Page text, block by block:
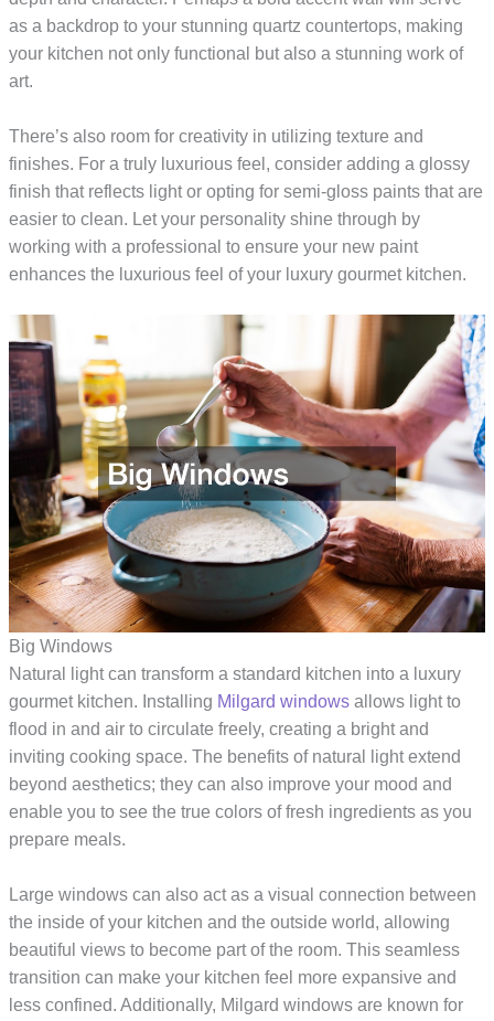
as a backdrop to your stunning quartz countertops, making
your kitchen not only functional but also a stunning work of
art.
There’s also room for creativity in utilizing texture and
finishes. For a truly luxurious feel, consider adding a glossy
finish that reflects light or opting for semi-gloss paints that are
easier to clean. Let your personality shine through by
working with a professional to ensure your new paint
enhances the luxurious feel of your luxury gourmet kitchen.
Big Windows
Natural light can transform a standard kitchen into a luxury
gourmet kitchen. Installing Milgard windows allows light to
flood in and air to circulate freely, creating a bright and
inviting cooking space. The benefits of natural light extend
beyond aesthetics; they can also improve your mood and
enable you to see the true colors of fresh ingredients as you
prepare meals.
Large windows can also act as a visual connection between
the inside of your kitchen and the outside world, allowing
beautiful views to become part of the room. This seamless
transition can make your kitchen feel more expansive and
less confined. Additionally, Milgard windows are known for